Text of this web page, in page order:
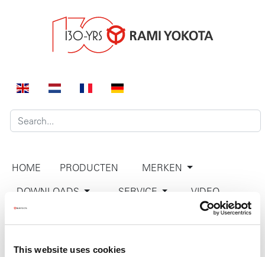
This website uses cookies
HOME PRODUCTEN
MERKEN
DOWNLOADS
SERVICE
VIDEO